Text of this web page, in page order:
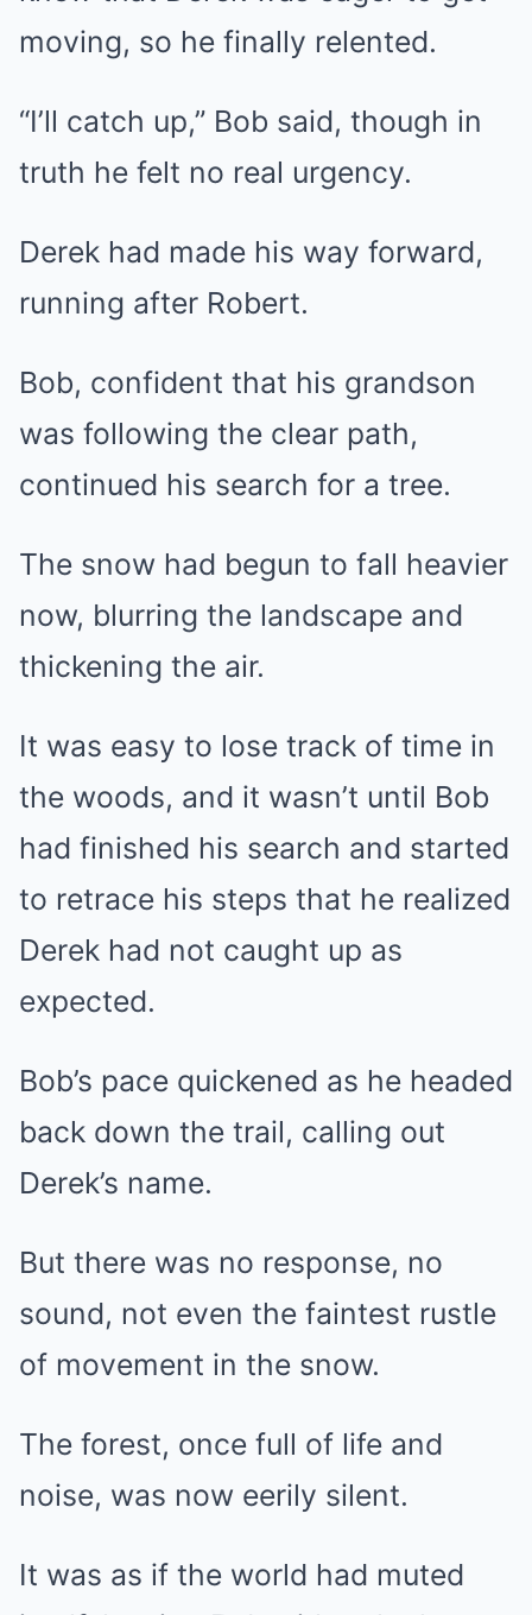
moving, so he finally relented.
“I’ll catch up,” Bob said, though in
truth he felt no real urgency.
Derek had made his way forward,
running after Robert.
Bob, confident that his grandson
was following the clear path,
continued his search for a tree.
The snow had begun to fall heavier
now, blurring the landscape and
thickening the air.
It was easy to lose track of time in
the woods, and it wasn’t until Bob
had finished his search and started
to retrace his steps that he realized
Derek had not caught up as
expected.
Bob’s pace quickened as he headed
back down the trail, calling out
Derek’s name.
But there was no response, no
sound, not even the faintest rustle
of movement in the snow.
The forest, once full of life and
noise, was now eerily silent.
It was as if the world had muted